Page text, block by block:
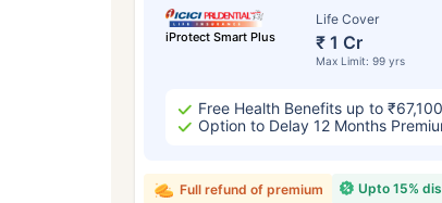
iProtect Smart Plus
Life Cover
₹ 1 Cr
Max Limit: 99 yrs
Free Health Benefits up to
Option to Delay 12 Months
Upto 15%
Full refund of premium